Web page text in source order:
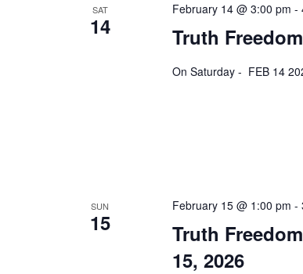
SAT
14 Truth
February 14 @ 3:00 pm -
On Saturday - FEB 14
SUN
15
Truth
15, 2026
February 15 @ 1:00 pm -